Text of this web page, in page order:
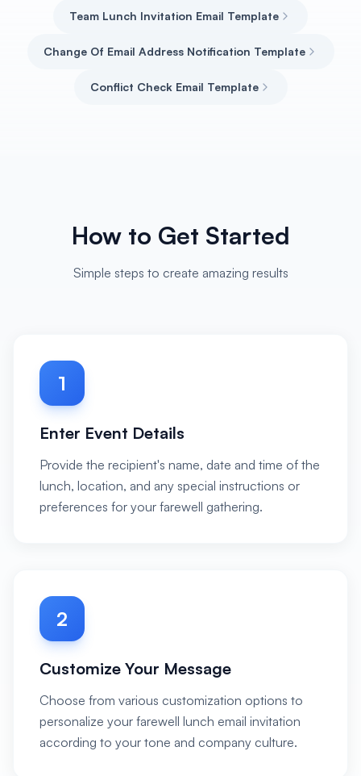
Team Lunch Invitation Email Template
Change Of Email Address Notification Template
Conflict Check Email Template
How to Get Started
Simple steps to create amazing results
1
Enter Event Details
Provide the recipient's name, date and time of the
lunch, location, and any special instructions or
preferences for your farewell gathering.
2
Customize Your Message
Choose from various customization options to
personalize your farewell lunch email invitation
according to your tone and company culture.